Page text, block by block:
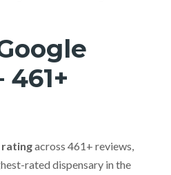
ratingacross 461+ reviews,
rated dispensary in the